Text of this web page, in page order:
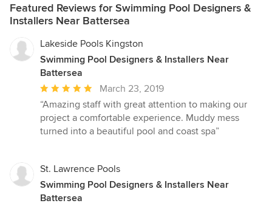
Featured Reviews for Swimming Pool Designers &
Installers Near Battersea
Lakeside Pools Kingston
Swimming Pool Designers & Installers Near
Battersea
Average
rating:
5
out
stars
March 23, 2019
“Amazing staff with great attention to making our
project a comfortable experience. Muddy mess
turned into a beautiful pool and coast spa”
St. Lawrence Pools
Swimming Pool Designers & Installers Near
Battersea